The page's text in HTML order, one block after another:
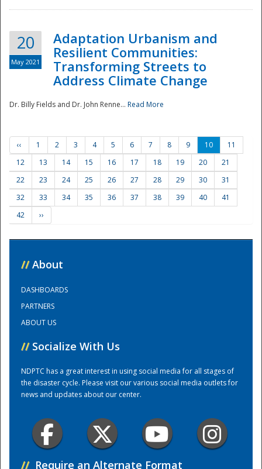
Training Center
20
May 2021
Adaptation Urbanism and
Resilient Communities:
Transforming Streets to
Address Climate Change
Dr. Billy Fields and Dr. John Renne... Read More
‹‹ 1 2 3 4 5 6 7 8 9 10
11
12
13 14 15 16 17 18 19 20
21
22
23 24 25 26 27 28 29 30
31
32
33 34 35 36 37 38 39 40
41
42
››
// About
DASHBOARDS
PARTNERS
ABOUT US
// Socialize With Us
NDPTC has a great interest in using social media for all stages of
the disaster cycle. Please visit our various social media outlets for
news and updates about our center.
// Require an Alternate Format